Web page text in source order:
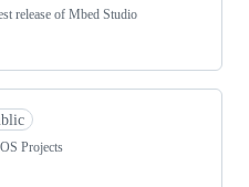
release of Mbed Studio
Projects